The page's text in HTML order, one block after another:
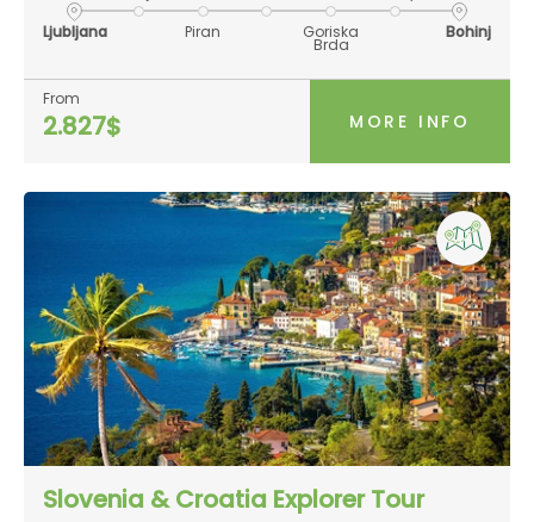
Ljubljana
Piran
Goriska
Brda
Bohinj
From
2.827$ MORE INFO
Slovenia & Croatia Explorer Tour